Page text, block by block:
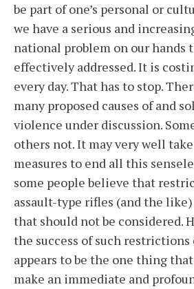
be part of one’s personal or
we have a serious and
national problem on our hands
effectively addressed. It is
every day. That has to stop.
many proposed causes of and
violence under discussion.
others not. It may very well
measures to end all this
some people believe that
assault-type rifles (and the
that should not be considered.
the success of such
appears to be the one thing
make an immediate and